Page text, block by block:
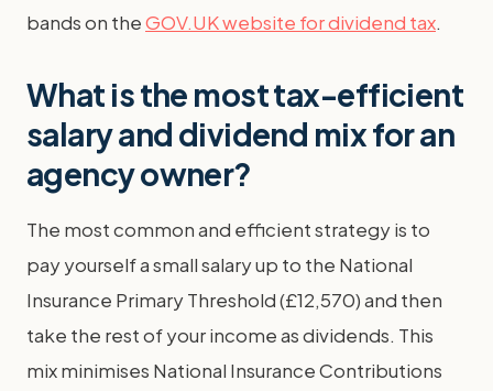
bands on theGOV.UK website for dividend tax.
What is the most tax-efficient
salary and dividend mix for an
agency owner?
The most common and efficient strategy is to
pay yourself a small salary up to the National
Insurance Primary Threshold (£12,570) and then
take the rest of your income as dividends. This
mix minimises National Insurance Contributions